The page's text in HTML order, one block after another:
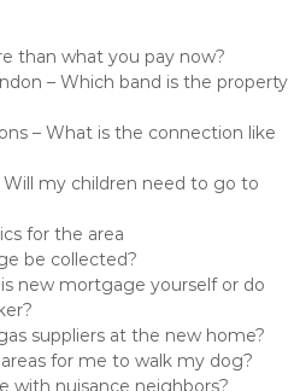
than what you pay now?
– Which band is the property
– What is the connection like
my children need to go to
for the area
be collected?
new mortgage yourself or do
suppliers at the new home?
for me to walk my dog?
with nuisance neighbors?